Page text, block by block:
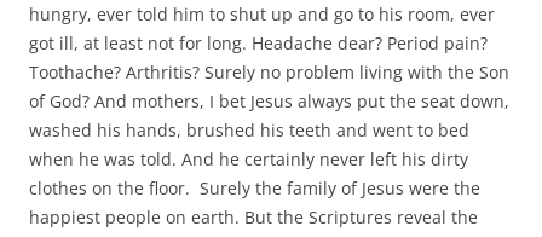
hungry, ever told him to shut up and go to his room, ever
got ill, at least not for long. Headache dear? Period pain?
Toothache? Arthritis? Surely no problem living with the Son
of God? And mothers, I bet Jesus always put the seat down,
washed his hands, brushed his teeth and went to bed
when he was told. And he certainly never left his dirty
clothes on the floor. Surely the family of Jesus were the
happiest people on earth. But the Scriptures reveal the